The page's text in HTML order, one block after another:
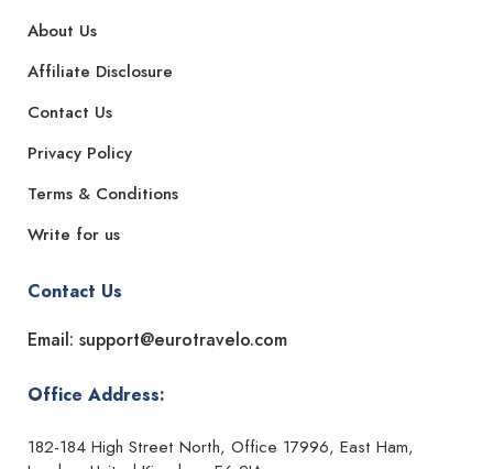
About Us
Affiliate Disclosure
Contact Us
Privacy Policy
Terms & Conditions
Write for us
Contact Us
Email: support@eurotravelo.com
Office Address:
182-184 High Street North, Office 17996, East Ham,